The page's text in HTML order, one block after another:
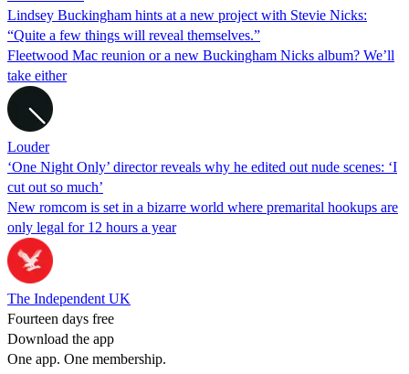
Lindsey Buckingham hints at a new project with Stevie Nicks:
“Quite a few things will reveal themselves.”
Fleetwood Mac reunion or a new Buckingham Nicks album? We’ll
take either
Louder
‘One Night Only’ director reveals why he edited out nude scenes: ‘I
cut out so much’
New romcom is set in a bizarre world where premarital hookups are
only legal for 12 hours a year
The Independent UK
Fourteen days free
Download the app
One app. One membership.